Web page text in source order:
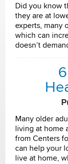
Did you know
they are at
experts, many
which can
doesn’t
Many older
living at home
from Centers
can help your
live at home,